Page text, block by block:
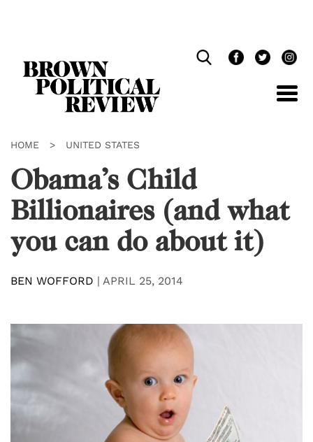
HOME > UNITED STATES
Obama’s Child
Billionaires (and what
you can do about it)
BEN WOFFORD | APRIL 25, 2014